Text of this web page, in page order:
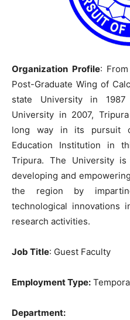
Organization Profile:
Post-Graduate Wing of
state University in
University in 2007,
long way in its pursuit
Education Institution in
Tripura. The University
developing and
the region by
technological innovations
research activities.
Job Title: Guest Faculty
Employment Type:
Department: